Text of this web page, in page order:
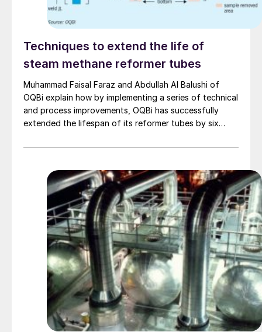
Techniques to extend the life of
steam methane reformer tubes
Muhammad Faisal Faraz and Abdullah Al Balushi of
OQBi explain how by implementing a series of technical
and process improvements, OQBi has successfully
extended the lifespan of its reformer tubes by six